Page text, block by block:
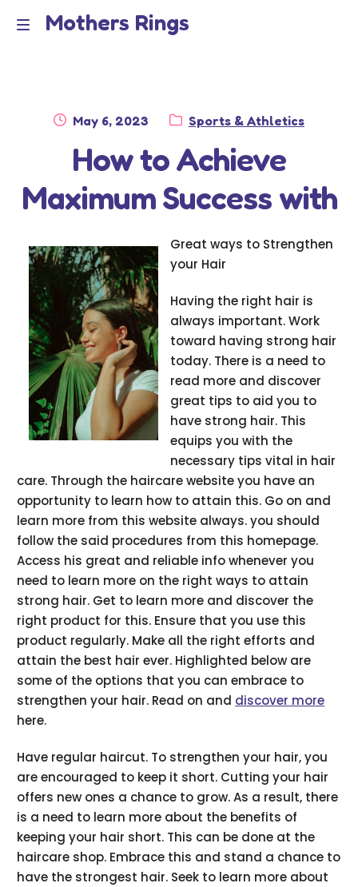
Skip
Skip
Mothers Rings
Dmca Notice
Privacy Policy
Terms Of Use
Posted
May 6, 2023 Category:
Sports & Athletics
How to Achieve
Maximum Success with
Great ways to Strengthen
your Hair
Having the right hair is
always important. Work
toward having strong hair
today. There is a need to
read more and discover
great tips to aid you to
have strong hair. This
equips you with the
necessary tips vital in hair
care. Through the haircare website you have an
opportunity to learn how to attain this. Go on and
learn more from this website always. you should
follow the said procedures from this homepage.
Access his great and reliable info whenever you
need to learn more on the right ways to attain
strong hair. Get to learn more and discover the
right product for this. Ensure that you use this
product regularly. Make all the right efforts and
attain the best hair ever. Highlighted below are
some of the options that you can embrace to
strengthen your hair. Read on and discover more
here.
Have regular haircut. To strengthen your hair, you
are encouraged to keep it short. Cutting your hair
offers new ones a chance to grow. As a result, there
is a need to learn more about the benefits of
keeping your hair short. This can be done at the
haircare shop. Embrace this and stand a chance to
have the strongest hair. Seek to learn more about